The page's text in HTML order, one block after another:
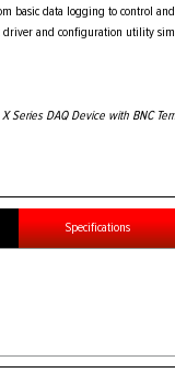
basic data logging to control
driver and configuration utility
Series DAQ Device with BNC
Specifications